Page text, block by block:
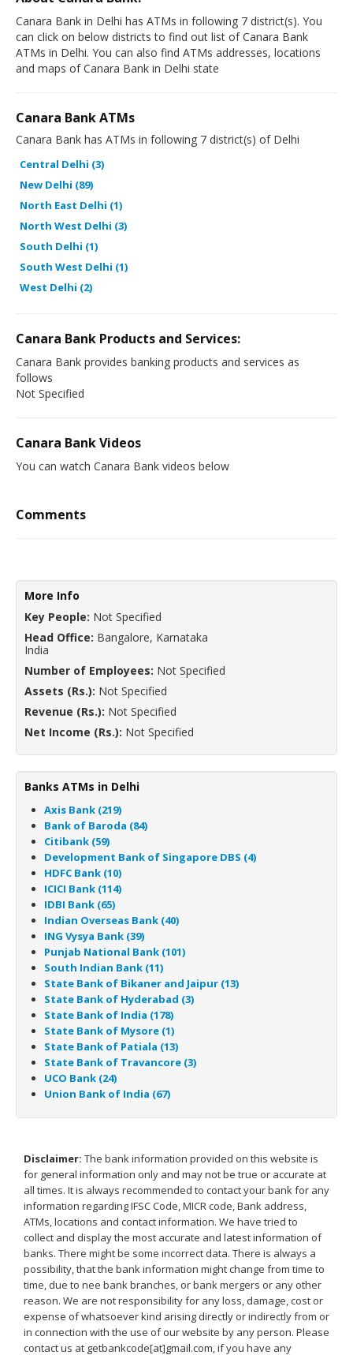
Canara Bank in Delhi has ATMs in following 7 district(s). You
can click on below districts to find out list of Canara Bank
ATMs in Delhi. You can also find ATMs addresses, locations
and maps of Canara Bank in Delhi state
Canara Bank ATMs
Canara Bank has ATMs in following 7 district(s) of Delhi
Central Delhi (3)
New Delhi (89)
North East Delhi (1)
North West Delhi (3)
South Delhi (1)
South West Delhi (1)
West Delhi (2)
Canara Bank Products and Services:
Canara Bank provides banking products and services as
follows
Not Specified
Canara Bank Videos
You can watch Canara Bank videos below
Comments
More Info
Key People: Not Specified
Head Office: Bangalore, Karnataka
India
Number of Employees: Not Specified
Assets (Rs.): Not Specified
Revenue (Rs.): Not Specified
Net Income (Rs.): Not Specified
Banks ATMs in Delhi
Axis Bank (219)
Bank of Baroda (84)
Citibank (59)
Development Bank of Singapore DBS (4)
HDFC Bank (10)
ICICI Bank (114)
IDBI Bank (65)
Indian Overseas Bank (40)
ING Vysya Bank (39)
Punjab National Bank (101)
South Indian Bank (11)
State Bank of Bikaner and Jaipur (13)
State Bank of Hyderabad (3)
State Bank of India (178)
State Bank of Mysore (1)
State Bank of Patiala (13)
State Bank of Travancore (3)
UCO Bank (24)
Union Bank of India (67)
Disclaimer: The bank information provided on this website is
for general information only and may not be true or accurate at
all times. It is always recommended to contact your bank for any
information regarding IFSC Code, MICR code, Bank address,
ATMs, locations and contact information. We have tried to
collect and display the most accurate and latest information of
banks. There might be some incorrect data. There is always a
possibility, that the bank information might change from time to
time, due to nee bank branches, or bank mergers or any other
reason. We are not responsibility for any loss, damage, cost or
expense of whatsoever kind arising directly or indirectly from or
in connection with the use of our website by any person. Please
contact us at getbankcode[at]gmail.com, if you have any